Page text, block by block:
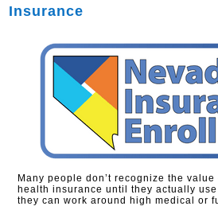
Insurance
Many people don’t recognize the
health insurance until they actually
they can work around high medical or